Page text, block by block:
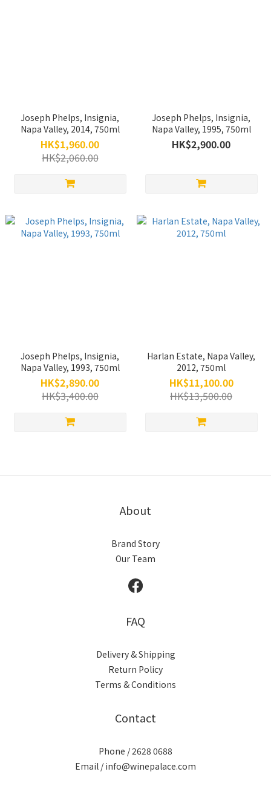
Joseph Phelps, Insignia,
Napa Valley, 2014, 750ml
HK$1,960.00
HK$2,060.00
Joseph Phelps, Insignia,
Napa Valley, 1995, 750ml
HK$2,900.00
Joseph Phelps, Insignia,
Napa Valley, 1993, 750ml
HK$2,890.00
HK$3,400.00
Harlan Estate, Napa Valley,
2012, 750ml
HK$11,100.00
HK$13,500.00
About
Brand Story
Our Team
FAQ
Delivery & Shipping
Return Policy
Terms & Conditions
Contact
Phone / 2628 0688
Email / info@winepalace.com